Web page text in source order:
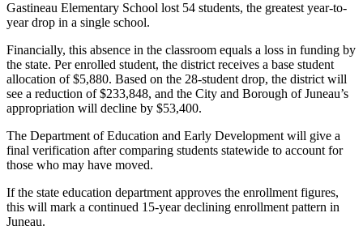
FAQs
Newsletters
News
&
Justice
Environment
Gastineau Elementary School lost 54 students, the greatest year-to-
year drop in a single school.
Financially, this absence in the classroom equals a loss in funding by
the state. Per enrolled student, the district receives a base student
allocation of $5,880. Based on the 28-student drop, the district will
see a reduction of $233,848, and the City and Borough of Juneau’s
appropriation will decline by $53,400.
The Department of Education and Early Development will give a
final verification after comparing students statewide to account for
those who may have moved.
If the state education department approves the enrollment figures,
this will mark a continued 15-year declining enrollment pattern in
Juneau.